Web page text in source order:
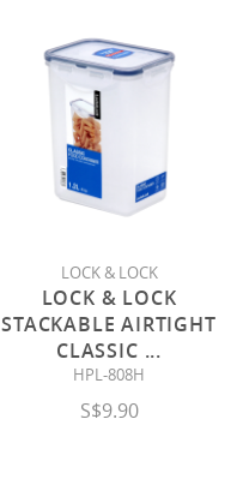
LOCK & LOCK
LOCK & LOCK
STACKABLE AIRTIGHT
CLASSIC ...
HPL-808H
S$9.90